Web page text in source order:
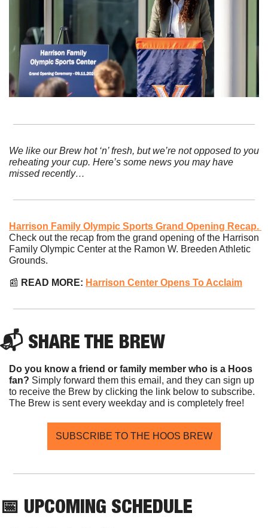
We like our Brew hot ‘n’ fresh, but we’re not opposed to you
reheating your cup. Here’s some news you may have
missed recently…
Check out the recap from the grand opening of the Harrison
Family Olympic Center at the Ramon W. Breeden Athletic
Grounds.
📰 READ MORE: Harrison Center Opens To Acclaim
📬 SHARE THE BREW
Do you know a friend or family member who is a Hoos
fan? Simply forward them this email, and they can sign up
to receive the Brew by clicking the link below to subscribe.
The Brew is sent every weekday and is completely free!
SUBSCRIBE TO THE HOOS BREW
📅 UPCOMING SCHEDULE